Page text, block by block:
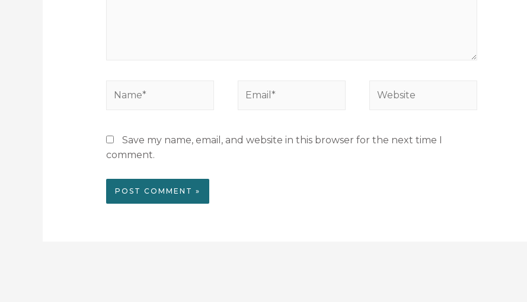
Save my name, email, and website in this browser for the next time I
comment.